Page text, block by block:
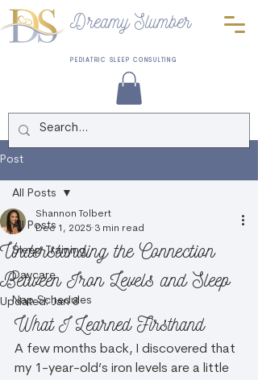
Dreamy Slumber
PEDIATRIC SLEEP CONSULTING
Post
All Posts
Sleep Training
Daycare
Nap Schedules
All Posts
Understanding the Connection
Between Iron Levels and Sleep
Shannon Tolbert
Dec 1, 2025 3 min read
Updated:Jan 8
What I Learned Firsthand
A few months back, I discovered that
my 1-year-old’s iron levels are a little